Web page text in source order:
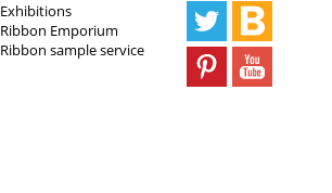
Exhibitions
Ribbon Emporium
Ribbon sample service